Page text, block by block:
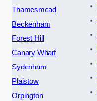
Thamesmead
Beckenham
Forest Hill
Canary Wharf
Sydenham
Plaistow
Orpington